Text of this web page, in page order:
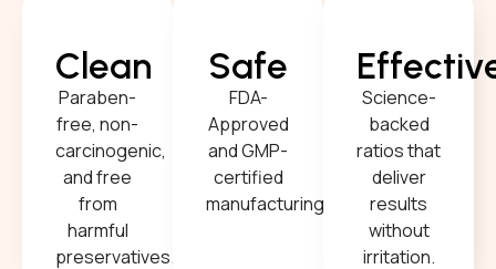
Clean
Paraben-
free, non-
carcinogenic,
and free
from
harmful
preservatives.
Safe
FDA-
Approved
and GMP-
certified
manufacturing.
Science-
backed
ratios that
deliver
results
without
irritation.